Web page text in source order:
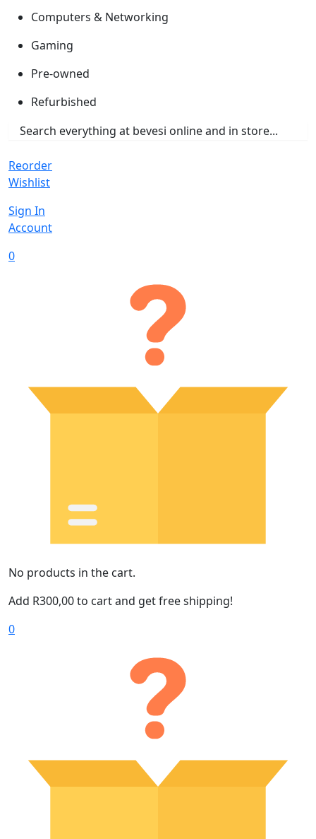
Computers & Networking
Gaming
Pre-owned
Refurbished
Reorder
Wishlist
Sign In
Account
0
No products in the cart.
Add R300,00to cart and get free shipping!
0